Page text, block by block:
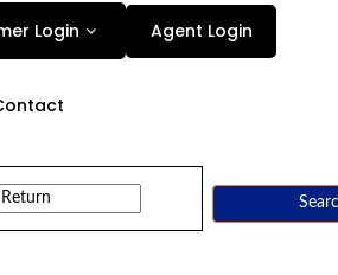
Login Agent Login